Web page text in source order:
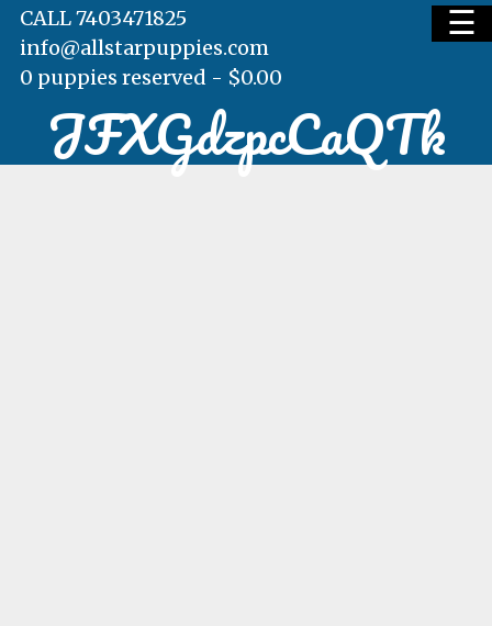
HOME
☰
CALL 7403471825
info@allstarpuppies.com
0 puppies reserved - $0.00
JFXGdzpcCaQTk